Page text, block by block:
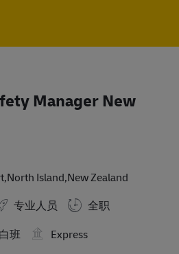
Manager New
Island,New Zealand
专业人员
全职
班
Express